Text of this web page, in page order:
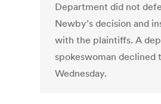
Department did not
Newby’s decision and
with the plaintiffs. A
spokeswoman declined
Wednesday.